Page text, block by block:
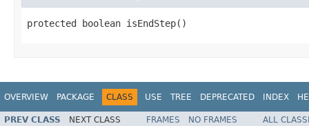
protected boolean isEndStep()
OVERVIEW PACKAGE CLASS USE TREE DEPRECATED INDEX
PREV CLASS NEXT CLASS FRAMES NO FRAMES
ALL